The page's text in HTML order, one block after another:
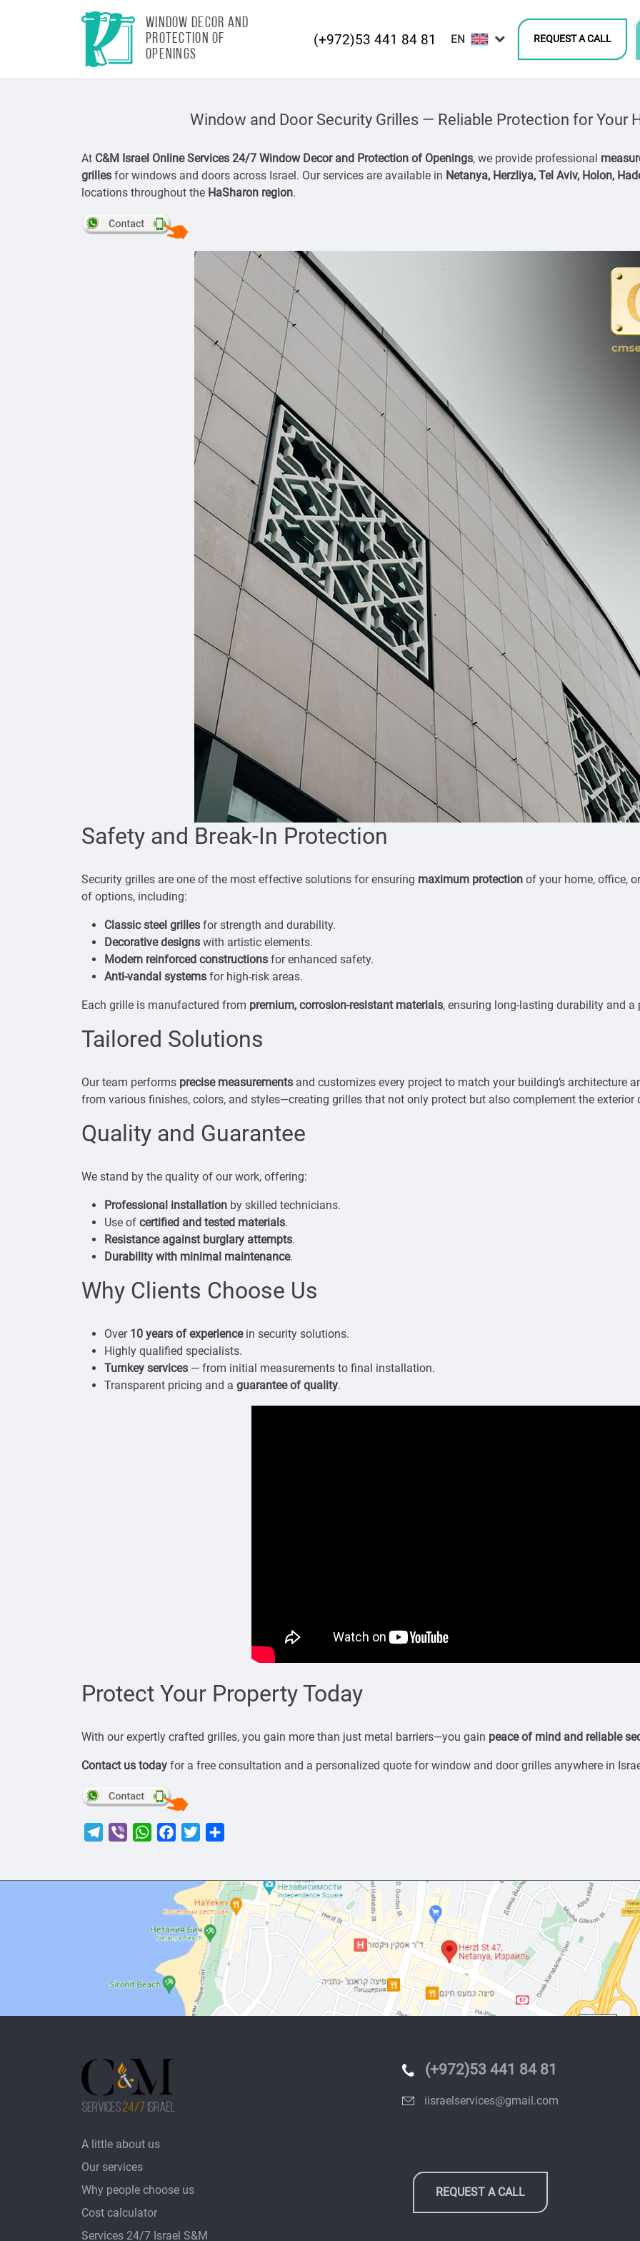
WINDOW DECOR AND
PROTECTION OF
OPENINGS
(+972)53 441 84 81 REQUEST A CALL
Window and Door Security Grilles — Reliable Protection for Your
At C&M Israel Online Services 24/7 Window Decor and Protection of Openings, we provide professional
grilles for windows and doors across Israel. Our services are available in Netanya, Herzliya, Tel Aviv, Holon,
locations throughout the HaSharon region.
Safety and Break-In Protection
Security grilles are one of the most effective solutions for ensuring maximum protection of your home, office,
of options, including:
Classic steel grilles for strength and durability.
Decorative designs with artistic elements.
Modern reinforced constructions for enhanced safety.
Anti-vandal systems for high-risk areas.
Each grille is manufactured from premium, corrosion-resistant materials, ensuring long-lasting durability and a
Tailored Solutions
Our team performs precise measurements and customizes every project to match your building’s architecture
from various finishes, colors, and styles—creating grilles that not only protect but also complement the exterior
Quality and Guarantee
We stand by the quality of our work, offering:
Professional installation by skilled technicians.
Use of certified and tested materials.
Resistance against burglary attempts.
Durability with minimal maintenance.
Why Clients Choose Us
Over 10 years of experiencein security solutions.
Highly qualified specialists.
Turnkey services — from initial measurements to final installation.
Transparent pricing and a guarantee of quality.
Protect Your Property Today
With our expertly crafted grilles, you gain more than just metal barriers—you gain peace of mind and reliable
Contact us today for a free consultation and a personalized quote for window and door grilles anywhere in
Telegram
Viber WhatsAppFacebook
Twitter
A little about us
Our services
Why people choose us
Cost calculator
Services 24/7 Israel S&M
(+972)53 441 84 81
iisraelservices@gmail.com
REQUEST A CALL